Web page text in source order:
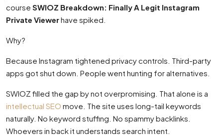
course SWIOZ Breakdown: Finally A Legit Instagram
Private Viewerhave spiked.
Why?
Because Instagram tightened privacy controls. Third-party
apps got shut down. People went hunting for alternatives.
SWIOZ filled the gap by not overpromising. That alone is a
intellectual SEO move. The site uses long-tail keywords
naturally. No keyword stuffing. No spammy backlinks.
Whoevers in back it understands search intent.